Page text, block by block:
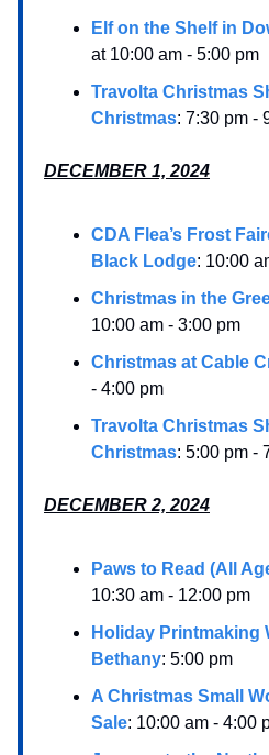
Elf on the Shelf in
at 10:00 am - 5:00 pm
Travolta Christmas
Christmas: 7:30 pm -
DECEMBER 1, 2024
CDA Flea’s Frost
Black Lodge: 10:00
Christmas in the
10:00 am - 3:00 pm
Christmas at Cable
- 4:00 pm
Travolta Christmas
Christmas: 5:00 pm -
DECEMBER 2, 2024
Paws to Read (All
10:30 am - 12:00 pm
Holiday Printmaking
Bethany: 5:00 pm
A Christmas Small
Sale: 10:00 am - 4:00